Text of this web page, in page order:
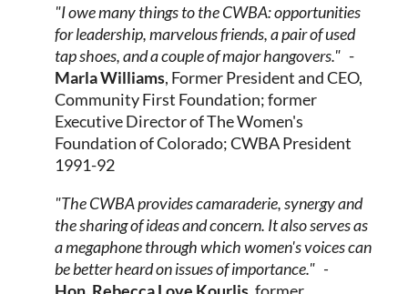
"I owe many things to the CWBA: opportunities
for leadership, marvelous friends, a pair of used
tap shoes, and a couple of major hangovers." -
Marla Williams, Former President and CEO,
Community First Foundation; former
Executive Director of The Women's
Foundation of Colorado; CWBA President
1991-92
"The CWBA provides camaraderie, synergy and
the sharing of ideas and concern. It also serves as
a megaphone through which women's voices can
be better heard on issues of importance." -
Hon.Rebecca Love Kourlis, former